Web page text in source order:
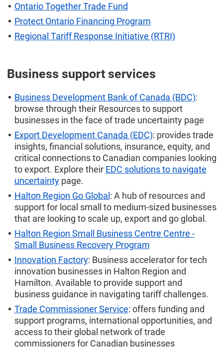
Ontario Together Trade Fund
Protect Ontario Financing Program
Regional Tariff Response Initiative (RTRI)
Business support services
Business Development Bank of Canada (BDC):
browse through their Resources to support
businesses in the face of trade uncertainty page
Export Development Canada (EDC): provides trade
insights, financial solutions, insurance, equity, and
critical connections to Canadian companies looking
to export. Explore their EDC solutions to navigate
uncertaintypage.
Halton Region Go Global: A hub of resources and
support for local small to medium-sized businesses
that are looking to scale up, export and go global.
Halton Region Small Business Centre Centre -
Small Business Recovery Program
Innovation Factory: Business accelerator for tech
innovation businesses in Halton Region and
Hamilton. Available to provide support and
business guidance in navigating tariff challenges.
Trade Commissioner Service: offers funding and
support programs, international opportunities, and
access to their global network of trade
commissioners for Canadian businesses